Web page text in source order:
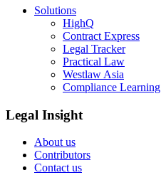
Solutions
HighQ
Contract Express
Legal Tracker
Practical Law
Westlaw Asia
Compliance Learning
Legal Insight
About us
Contributors
Contact us